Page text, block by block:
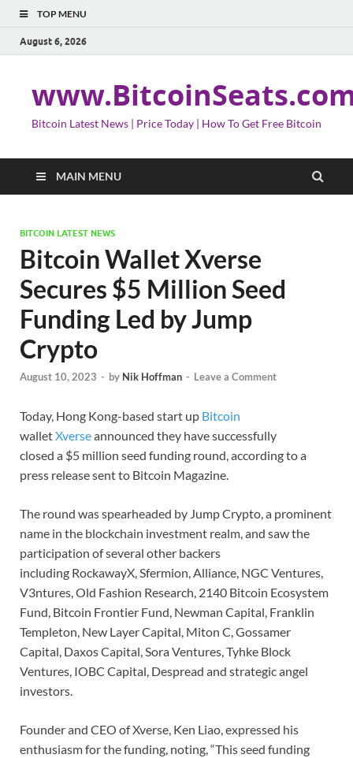
TOP MENU
August 6, 2026
Bitcoin Latest News | Price Today | How To Get Free Bitcoin
MAIN MENU
BITCOIN LATEST NEWS
Bitcoin Wallet Xverse
Secures $5 Million Seed
Funding Led by Jump
Crypto
August 10, 2023 - by Nik Hoffman - Leave a Comment
Today, Hong Kong-based start up Bitcoin
walletXverseannounced they have successfully
closed a $5 million seed funding round, according to a
press release sent to Bitcoin Magazine.
The round was spearheaded by Jump Crypto, a prominent
name in the blockchain investment realm, and saw the
participation of several other backers
including RockawayX, Sfermion, Alliance, NGC Ventures,
V3ntures, Old Fashion Research, 2140 Bitcoin Ecosystem
Fund, Bitcoin Frontier Fund, Newman Capital, Franklin
Templeton, New Layer Capital, Miton C, Gossamer
Capital, Daxos Capital, Sora Ventures, Tyhke Block
Ventures, IOBC Capital, Despread and strategic angel
investors.
Founder and CEO of Xverse, Ken Liao, expressed his
enthusiasm for the funding, noting, “This seed funding